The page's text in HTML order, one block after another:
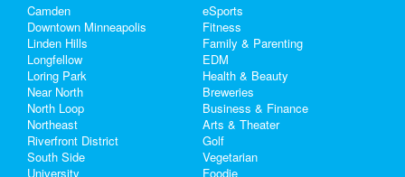
Travel
Real Estate
Jobs
Directory
Camden
Downtown Minneapolis
Linden Hills
Longfellow
Loring Park
Near North
North Loop
Northeast
Riverfront District
South Side
University
eSports
Fitness
Family & Parenting
EDM
Health & Beauty
Breweries
Business & Finance
Arts & Theater
Golf
Vegetarian
Foodie